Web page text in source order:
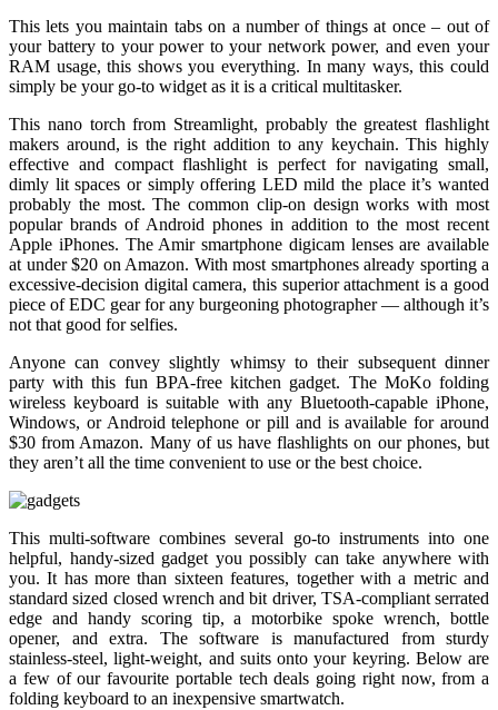
This lets you maintain tabs on a number of things at once – out of
your battery to your power to your network power, and even your
RAM usage, this shows you everything. In many ways, this could
simply be your go-to widget as it is a critical multitasker.
This nano torch from Streamlight, probably the greatest flashlight
makers around, is the right addition to any keychain. This highly
effective and compact flashlight is perfect for navigating small,
dimly lit spaces or simply offering LED mild the place it’s wanted
probably the most. The common clip-on design works with most
popular brands of Android phones in addition to the most recent
Apple iPhones. The Amir smartphone digicam lenses are available
at under $20 on Amazon. With most smartphones already sporting a
excessive-decision digital camera, this superior attachment is a good
piece of EDC gear for any burgeoning photographer — although it’s
not that good for selfies.
Anyone can convey slightly whimsy to their subsequent dinner
party with this fun BPA-free kitchen gadget. The MoKo folding
wireless keyboard is suitable with any Bluetooth-capable iPhone,
Windows, or Android telephone or pill and is available for around
$30 from Amazon. Many of us have flashlights on our phones, but
they aren’t all the time convenient to use or the best choice.
This multi-software combines several go-to instruments into one
helpful, handy-sized gadget you possibly can take anywhere with
you. It has more than sixteen features, together with a metric and
standard sized closed wrench and bit driver, TSA-compliant serrated
edge and handy scoring tip, a motorbike spoke wrench, bottle
opener, and extra. The software is manufactured from sturdy
stainless-steel, light-weight, and suits onto your keyring. Below are
a few of our favourite portable tech deals going right now, from a
folding keyboard to an inexpensive smartwatch.